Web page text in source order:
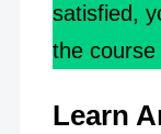
satisfied,
the course
Learn